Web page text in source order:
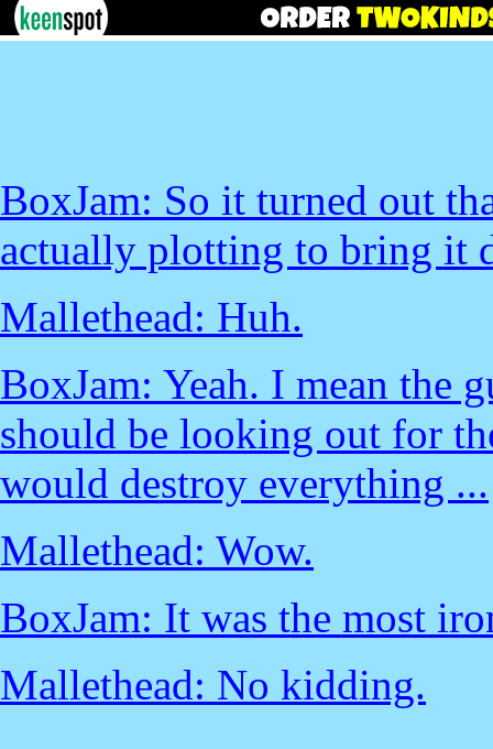
BoxJam: So it turned out
actually plotting to bring it
Mallethead: Huh.
BoxJam: Yeah. I mean the
should be looking out for
would destroy everything ...
Mallethead: Wow.
BoxJam: It was the most
Mallethead: No kidding.